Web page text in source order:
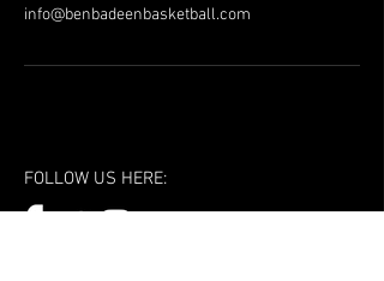
info@benbadeenbasketball.com
FOLLOW US HERE: